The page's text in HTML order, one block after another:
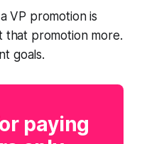
VP promotion is
that promotion more.
goals.
paying